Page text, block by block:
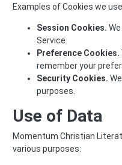
Examples of Cookies we
Session Cookies.
Service.
Preference Cookies.
remember your
Security Cookies.
purposes.
Use of Data
Momentum Christian
various purposes: